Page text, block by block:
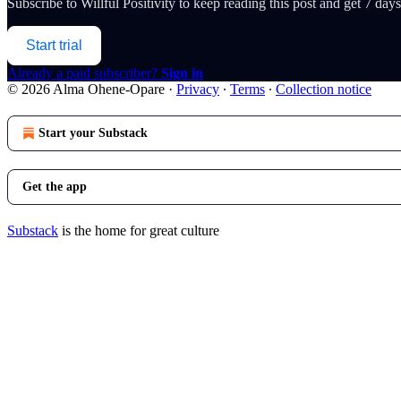
Start trial
Already a paid subscriber? Sign in
© 2026 Alma Ohene-Opare · Privacy ∙ Terms ∙ Collection notice
Start your Substack
Get the app
Substack is the home for great culture